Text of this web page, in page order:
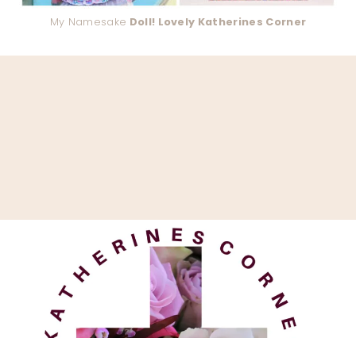
My Namesake Doll! Lovely Katherines Corner